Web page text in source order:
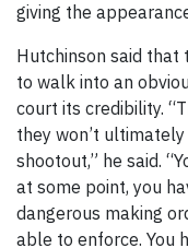
giving the
Hutchinson said
to walk into an
court its credibility.
they won’t
shootout,” he said.
at some point, you
dangerous making
able to enforce. You